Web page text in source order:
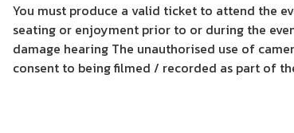
You must produce a valid ticket to attend the
seating or enjoyment prior to or during the
damage hearing The unauthorised use of
consent to being filmed / recorded as part of